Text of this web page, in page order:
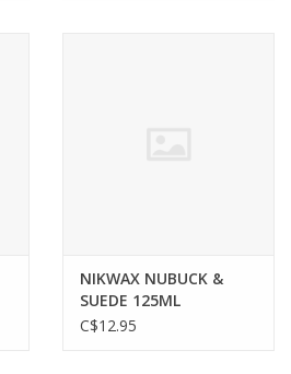
NIKWAX NUBUCK &
SUEDE 125ML
C$12.95